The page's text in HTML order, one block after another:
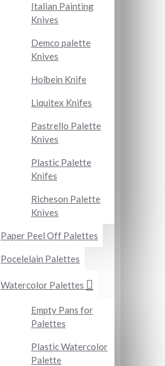
Italian Painting
Knives
Demco palette
Knives
Holbein Knife
Liquitex Knifes
Pastrello Palette
Knives
Plastic Palette
Knifes
Richeson Palette
Knives
Paper Peel Off Palettes
Pocelelain Palettes
Watercolor Palettes
Empty Pans for
Palettes
Plastic Watercolor
Palette